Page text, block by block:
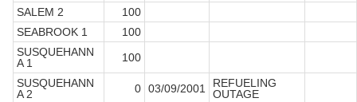
SALEM 2
100
SEABROOK 1
100
SUSQUEHANN
A 1
100
SUSQUEHANN
A 2
0 03/09/2001
REFUELING
OUTAGE